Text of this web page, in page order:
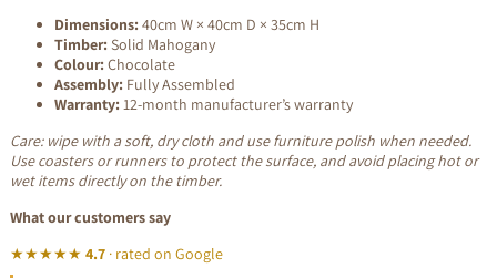
Dimensions: 40cm W × 40cm D × 35cm H
Timber: Solid Mahogany
Colour: Chocolate
Assembly: Fully Assembled
Warranty: 12-month manufacturer’s warranty
Care: wipe with a soft, dry cloth and use furniture polish when needed.
Use coasters or runners to protect the surface, and avoid placing hot or
wet items directly on the timber.
What our customers say
★★★★★ 4.7· rated on Google